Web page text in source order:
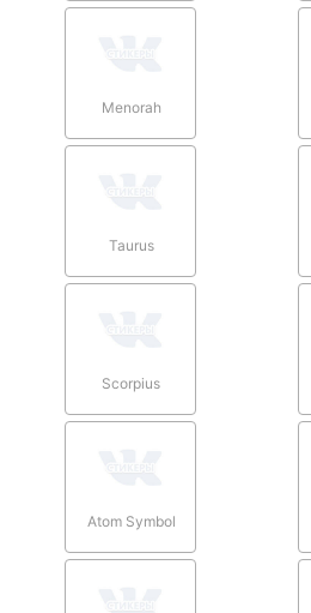
Menorah
Taurus
Scorpius
Atom Symbol